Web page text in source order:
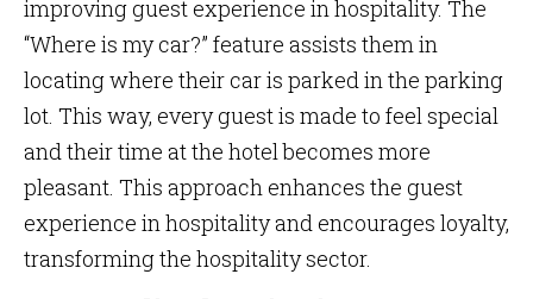
improving guest experience in hospitality. The
“Where is my car?” feature assists them in
locating where their car is parked in the parking
lot. This way, every guest is made to feel special
and their time at the hotel becomes more
pleasant. This approach enhances the guest
experience in hospitality and encourages loyalty,
transforming the hospitality sector.